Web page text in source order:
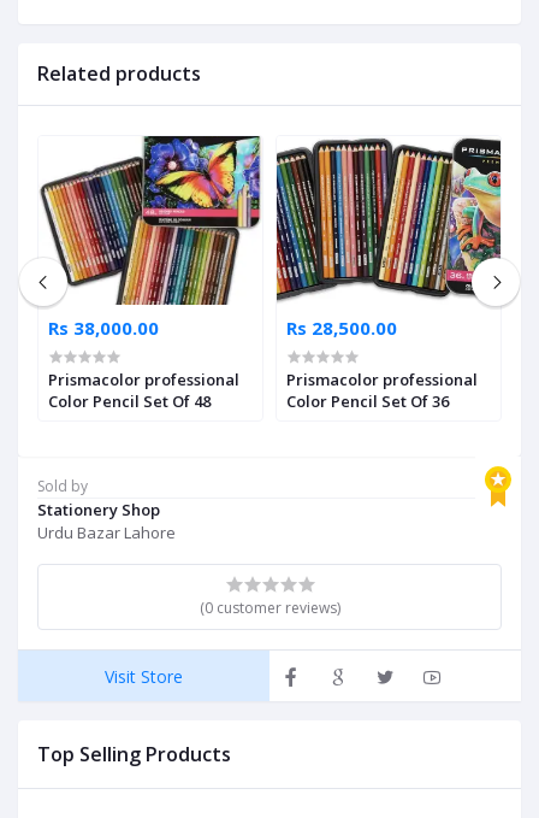
Sold by
Stationery Shop
Urdu Bazar Lahore
(0 customer reviews)
Visit Store
Top Selling Products
Related products
Rs 38,000.00
Prismacolor professional
Color Pencil Set Of 48
Rs 28,500.00
Prismacolor professional
Color Pencil Set Of 36